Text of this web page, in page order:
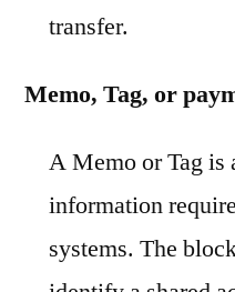
transfer.
Memo, Tag, or
A Memo or Tag
information
systems. The